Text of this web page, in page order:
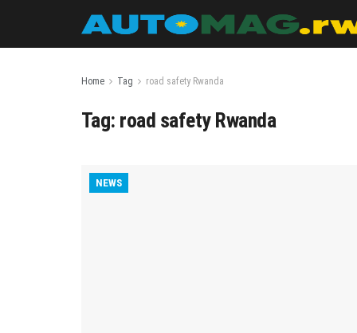
Home Tag road safety Rwanda
Tag: road safety Rwanda
NEWS